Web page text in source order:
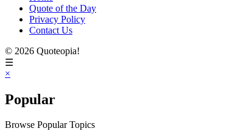
Quote of the Day
Privacy Policy
Contact Us
© 2026 Quoteopia!
☰
×
Popular
Browse Popular Topics